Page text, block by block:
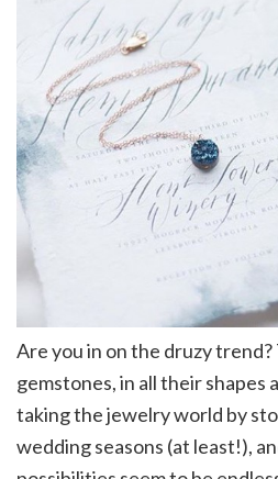
Are you in on the druzy
gemstones, in all their shapes
taking the jewelry world by
wedding seasons (at least!),